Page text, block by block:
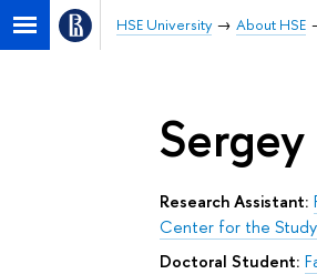
HSE University About HSE
Research Assistant:
Center for the
Doctoral Student: